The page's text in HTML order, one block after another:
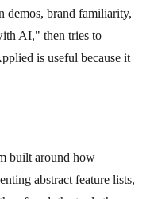
demos, brand familiarity,
AI," then tries to
is useful because it
built around how
abstract feature lists,